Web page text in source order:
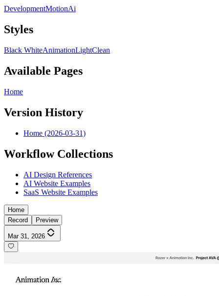
DevelopmentMotionAi
Styles
Black WhiteAnimationLightClean
Available Pages
Home
Version History
Home (2026-03-31)
Workflow Collections
AI Design References
AI Website Examples
SaaS Website Examples
Home
Record
Preview
Mar 31, 2026